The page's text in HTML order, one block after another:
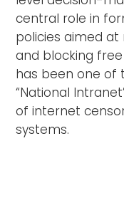
central role in
policies aimed
and blocking
has been one of
“National
of internet
systems.